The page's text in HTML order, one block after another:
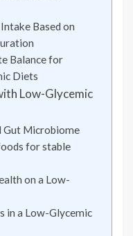
Based on
Balance for
Diets
Low-Glycemic
Gut Microbiome
for stable
on a Low-
in a Low-Glycemic